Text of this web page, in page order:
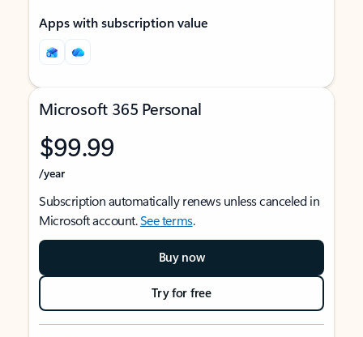
Apps with subscription value
Microsoft 365 Personal
$99.99
/year
Subscription automatically renews unless canceled in
Microsoft account.See terms.
Buy now
Try for free